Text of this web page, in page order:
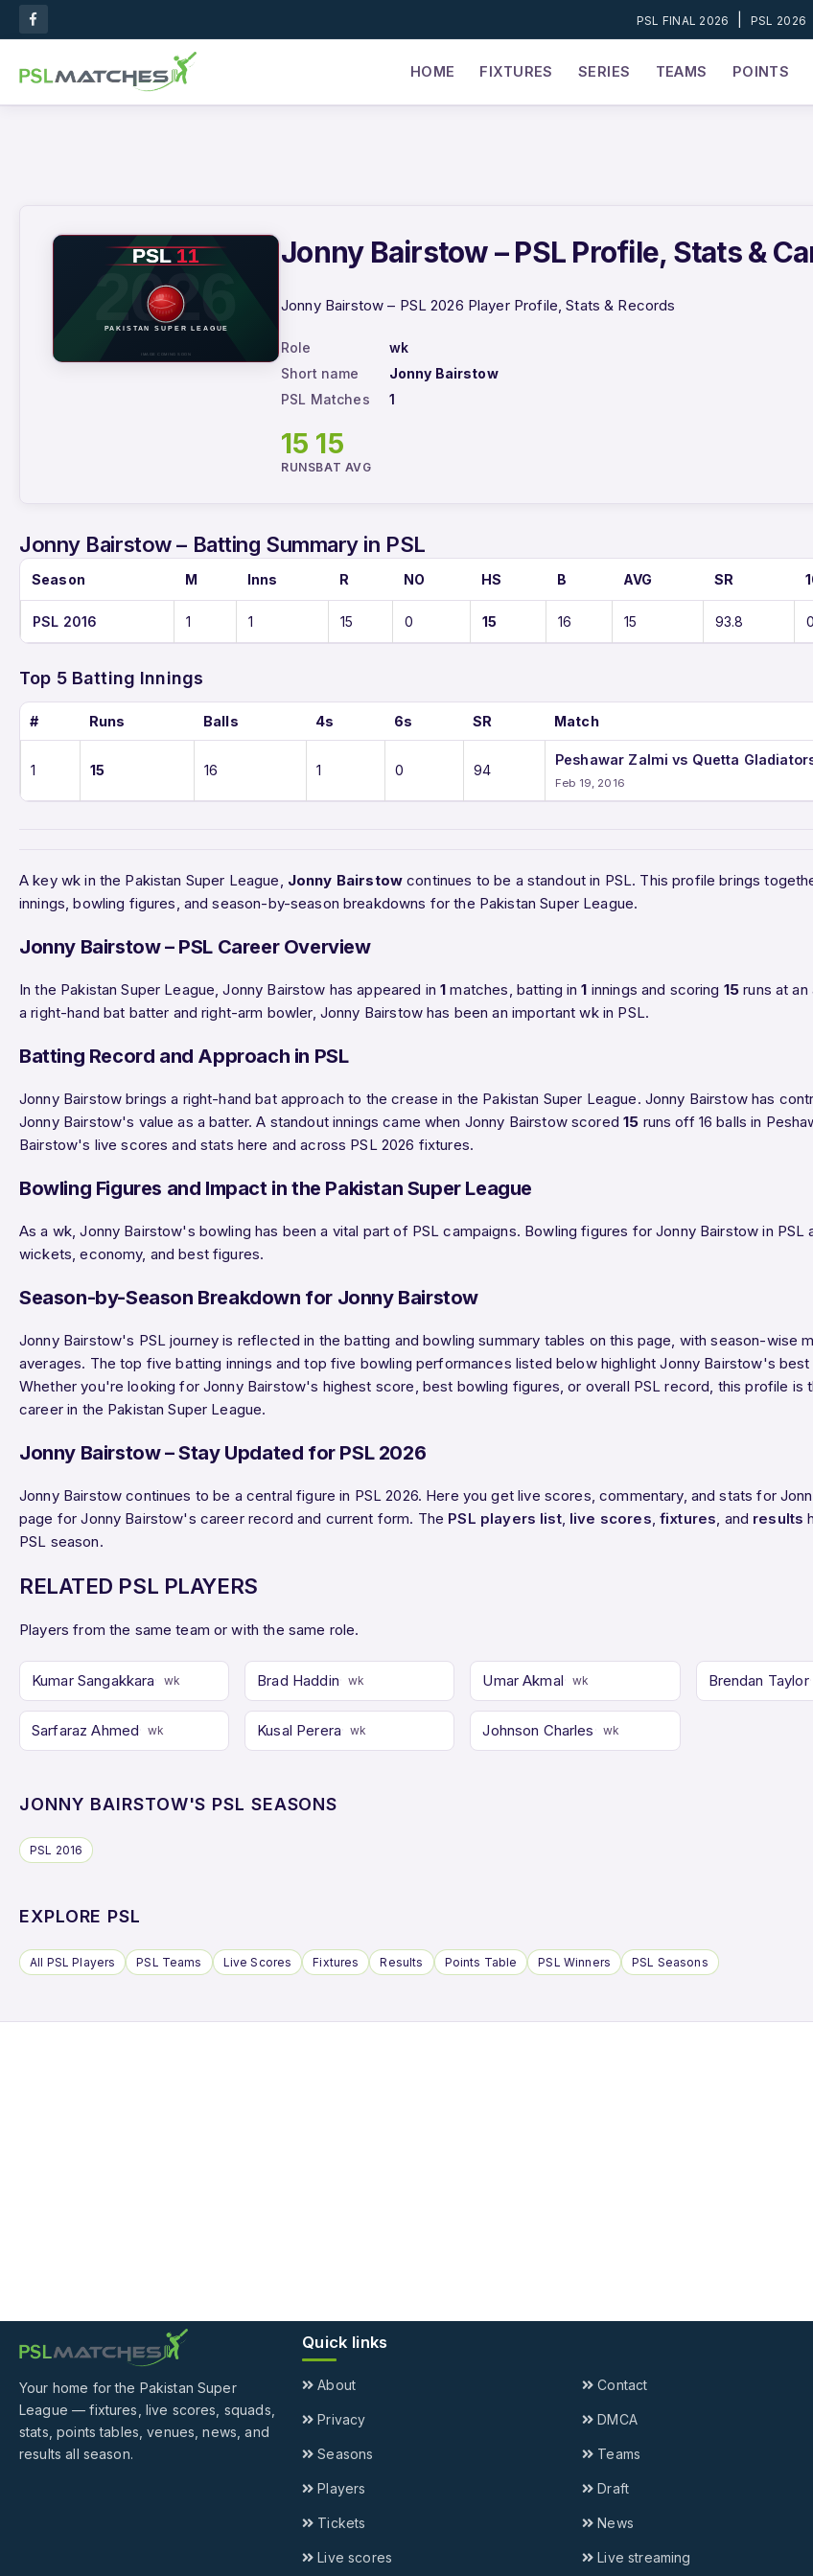
PSL FINAL 2026 PSL 2026
HOME FIXTURES SERIES TEAMS POINTS
Jonny Bairstow – PSL Profile, Stats &
Jonny Bairstow – PSL 2026 Player Profile, Stats & Records
Role
wk
Short name
Jonny Bairstow
PSL Matches
1
15
RUNS
15
BAT AVG
Jonny Bairstow – Batting Summary in PSL
Season M Inns R NO HS B AVG SR
PSL 2016 1 1 15 0 15 16 15 93.8 0
Top 5 Batting Innings
# Runs Balls 4s 6s SR Match
1 15 16 1 0 94
Peshawar Zalmi vs Quetta
Feb 19, 2016
A key wk in the Pakistan Super League, Jonny Bairstowcontinues to be a standout in PSL. This profile brings
innings, bowling figures, and season-by-season breakdowns for the Pakistan Super League.
Jonny Bairstow – PSL Career Overview
In the Pakistan Super League, Jonny Bairstow has appeared in1 matches, batting in1 innings and scoring 15 runs at
a right-hand bat batter and right-arm bowler, Jonny Bairstow has been an important wk in PSL.
Batting Record and Approach in PSL
Jonny Bairstow brings a right-hand bat approach to the crease in the Pakistan Super League. Jonny Bairstow has
Jonny Bairstow's value as a batter. A standout innings came when Jonny Bairstow scored15 runs off 16 balls in
Bairstow's live scores and stats here and across PSL 2026 fixtures.
Bowling Figures and Impact in the Pakistan Super League
As a wk, Jonny Bairstow's bowling has been a vital part of PSL campaigns. Bowling figures for Jonny Bairstow in
wickets, economy, and best figures.
Season-by-Season Breakdown for Jonny Bairstow
Jonny Bairstow's PSL journey is reflected in the batting and bowling summary tables on this page, with season-wise
averages. The top five batting innings and top five bowling performances listed below highlight Jonny Bairstow's best
Whether you're looking for Jonny Bairstow's highest score, best bowling figures, or overall PSL record, this profile
career in the Pakistan Super League.
Jonny Bairstow – Stay Updated for PSL 2026
Jonny Bairstow continues to be a central figure in PSL 2026. Here you get live scores, commentary, and stats for
page for Jonny Bairstow's career record and current form. The PSL players list, live scores fixtures , and results
PSL season.
RELATED PSL PLAYERS
Players from the same team or with the same role.
Kumar Sangakkara wk Brad Haddin wk Umar Akmal wk Brendan Taylor
Sarfaraz Ahmed wk Kusal Perera wk Johnson Charles wk
JONNY BAIRSTOW'S PSL SEASONS
PSL 2016
EXPLORE PSL
All PSL Players PSL Teams Live Scores Fixtures Results Points Table PSL Winners PSL Seasons
Your home for the Pakistan Super
League — fixtures, live scores, squads,
stats, points tables, venues, news, and
results all season.
Quick links
About Contact
Privacy DMCA
Seasons Teams
Players Draft
Tickets News
Live scores Live streaming